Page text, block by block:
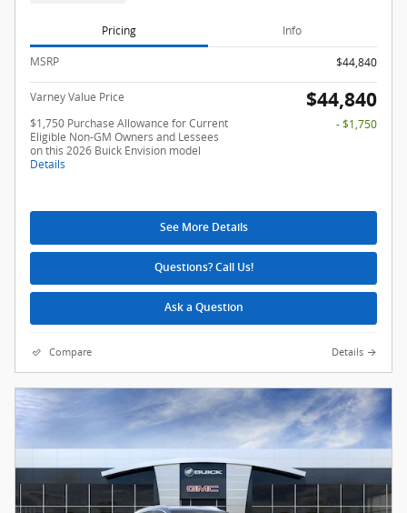
Pricing Info
MSRP $44,840
Varney Value Price $44,840
$1,750 Purchase Allowance for Current
Eligible Non-GM Owners and Lessees
on this 2026 Buick Envision model
Details
- $1,750
See More Details
Questions? Call Us!
Ask a Question
Compare Details